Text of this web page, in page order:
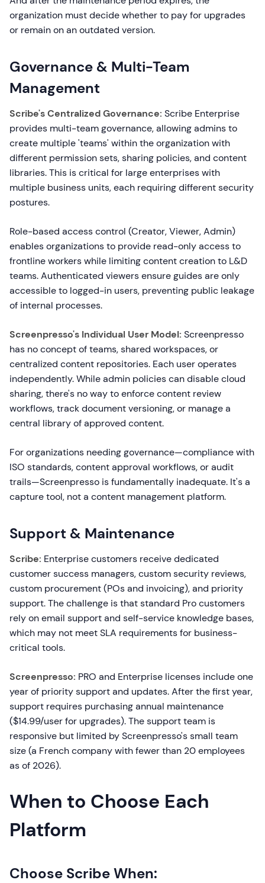
organization must decide whether to pay for upgrades
or remain on an outdated version.
Governance & Multi-Team
Management
Scribe's Centralized Governance: Scribe Enterprise
provides multi-team governance, allowing admins to
create multiple 'teams' within the organization with
different permission sets, sharing policies, and content
libraries. This is critical for large enterprises with
multiple business units, each requiring different security
postures.
Role-based access control (Creator, Viewer, Admin)
enables organizations to provide read-only access to
frontline workers while limiting content creation to L&D
teams. Authenticated viewers ensure guides are only
accessible to logged-in users, preventing public leakage
of internal processes.
Screenpresso's Individual User Model: Screenpresso
has no concept of teams, shared workspaces, or
centralized content repositories. Each user operates
independently. While admin policies can disable cloud
sharing, there's no way to enforce content review
workflows, track document versioning, or manage a
central library of approved content.
For organizations needing governance—compliance with
ISO standards, content approval workflows, or audit
trails—Screenpresso is fundamentally inadequate. It's a
capture tool, not a content management platform.
Support & Maintenance
Scribe: Enterprise customers receive dedicated
customer success managers, custom security reviews,
custom procurement (POs and invoicing), and priority
support. The challenge is that standard Pro customers
rely on email support and self-service knowledge bases,
which may not meet SLA requirements for business-
critical tools.
Screenpresso: PRO and Enterprise licenses include one
year of priority support and updates. After the first year,
support requires purchasing annual maintenance
($14.99/user for upgrades). The support team is
responsive but limited by Screenpresso's small team
size (a French company with fewer than 20 employees
as of 2026).
When to Choose Each
Platform
Choose Scribe When: